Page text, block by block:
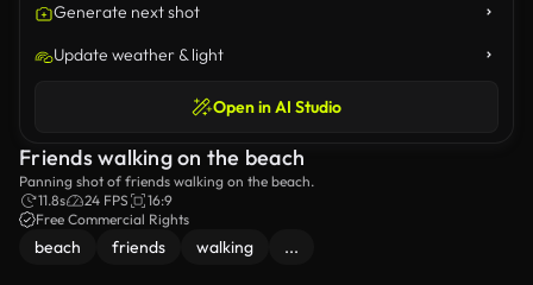
Generate next shot
Update weather & light
Open in AI Studio
Friends walking on the beach
Panning shot of friends walking on the beach.
11.8s
24 FPS
16:9
Free Commercial Rights
beach friends walking ...